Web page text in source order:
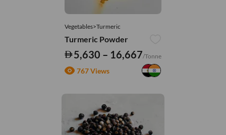
Vegetables>Turmeric
Turmeric Powder
5,630 – 16,667/Tonne
767 Views